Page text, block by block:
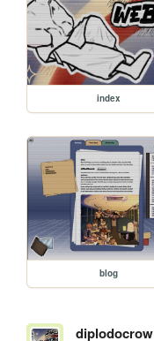
index
blog
diplodocrow